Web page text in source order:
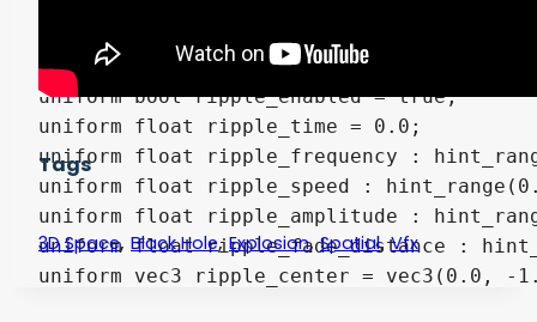
group_uniforms ripple;
uniform bool ripple_enabled = true;
uniform float ripple_time = 0.0;
uniform float ripple_frequency :
uniform float ripple_speed :
uniform float ripple_amplitude :
uniform float ripple_fade_distance :
uniform vec3 ripple_center = vec3(0.0, -
Tags
3D Space, Black Hole,Explosion,Spatial,Vfx